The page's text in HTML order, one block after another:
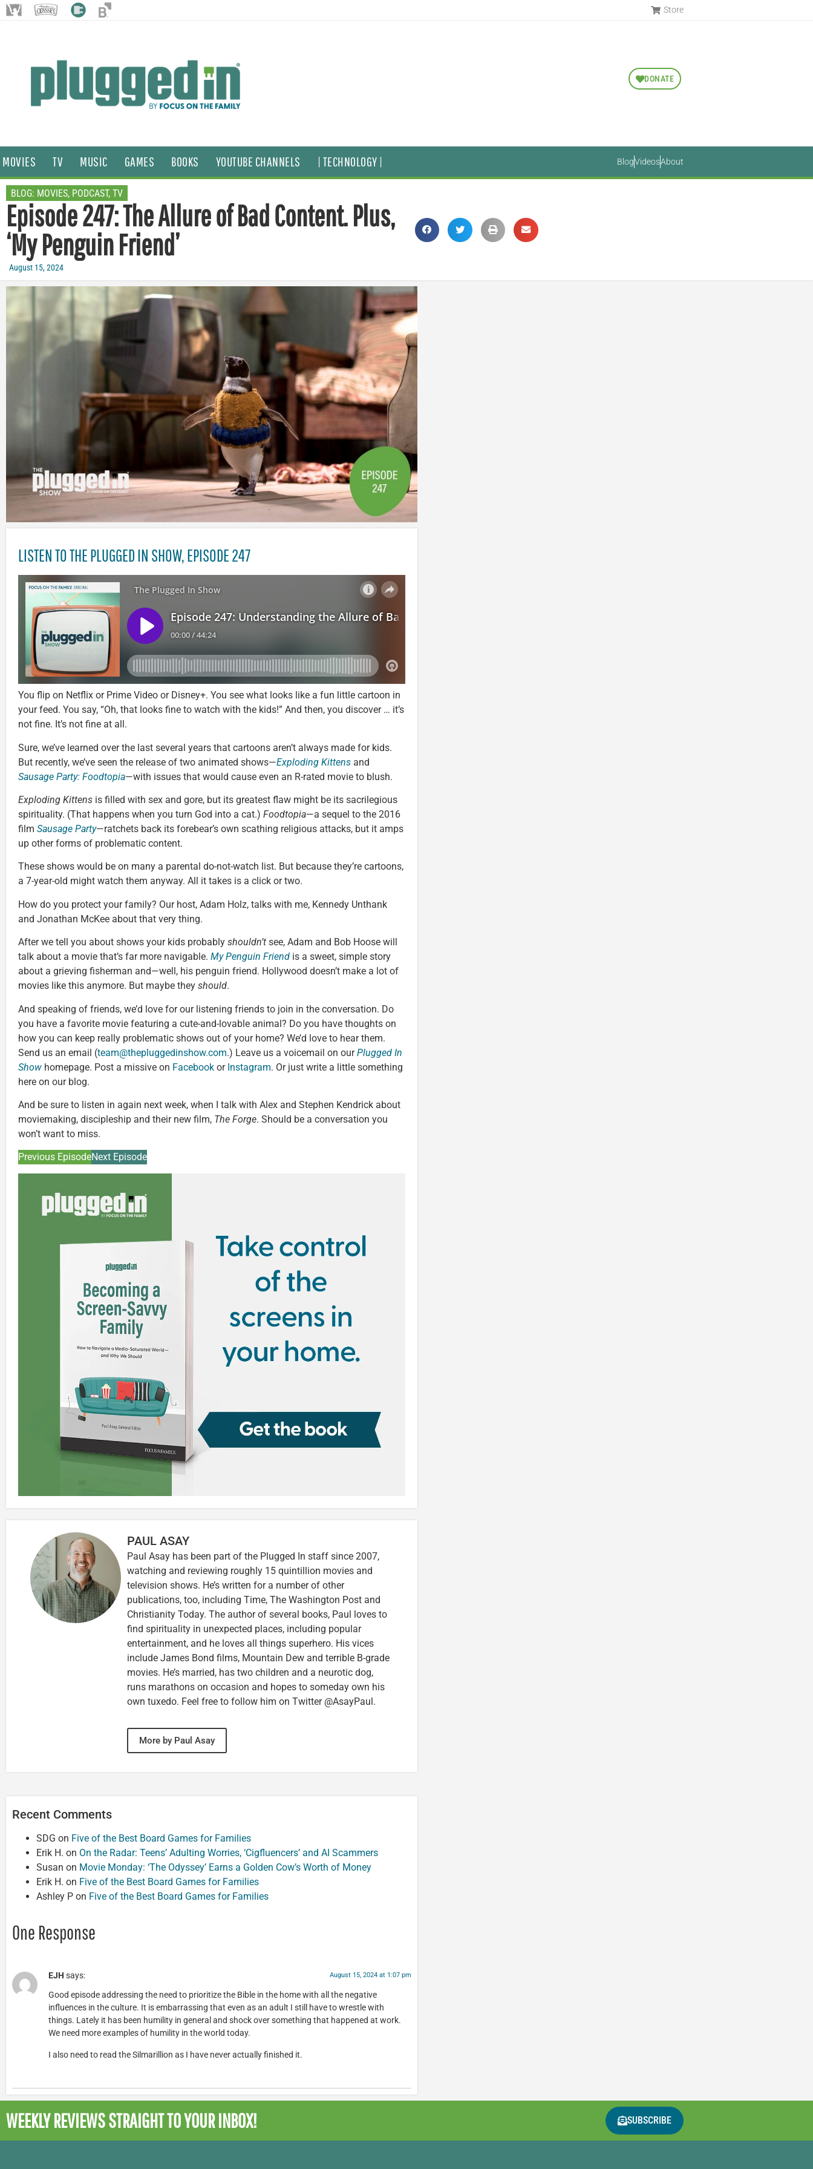
Store
DONATE
MOVIES TV MUSIC GAMES BOOKS YOUTUBE CHANNELS | TECHNOLOGY | BlogVideosAbout
BLOG: MOVIES, PODCAST, TV
Episode 247: The Allure of Bad Content. Plus,
‘My Penguin Friend’
August 15, 2024
LISTEN TO THE PLUGGED IN SHOW, EPISODE 247
You flip on Netflix or Prime Video or Disney+. You see what looks like a fun little cartoon in
your feed. You say, “Oh, that looks fine to watch with the kids!” And then, you discover … it’s
not fine. It’s not fine at all.
Sure, we’ve learned over the last several years that cartoons aren’t always made for kids.
But recently, we’ve seen the release of two animated shows—Exploding Kittens and
Sausage Party: Foodtopia—with issues that would cause even an R-rated movie to blush.
Exploding Kittens is filled with sex and gore, but its greatest flaw might be its sacrilegious
spirituality. (That happens when you turn God into a cat.) Foodtopia—a sequel to the 2016
film Sausage Party—ratchets back its forebear’s own scathing religious attacks, but it amps
up other forms of problematic content.
These shows would be on many a parental do-not-watch list. But because they’re cartoons,
a 7-year-old might watch them anyway. All it takes is a click or two.
How do you protect your family? Our host, Adam Holz, talks with me, Kennedy Unthank
and Jonathan McKee about that very thing.
After we tell you about shows your kids probably shouldn’t see, Adam and Bob Hoose will
talk about a movie that’s far more navigable. My Penguin Friend is a sweet, simple story
about a grieving fisherman and—well, his penguin friend. Hollywood doesn’t make a lot of
movies like this anymore. But maybe they should.
And speaking of friends, we’d love for our listening friends to join in the conversation. Do
you have a favorite movie featuring a cute-and-lovable animal? Do you have thoughts on
how you can keep really problematic shows out of your home? We’d love to hear them.
Send us an email (team@thepluggedinshow.com.) Leave us a voicemail on ourPlugged In
Show homepage. Post a missive on Facebook or Instagram. Or just write a little something
here on our blog.
And be sure to listen in again next week, when I talk with Alex and Stephen Kendrick about
moviemaking, discipleship and their new film, The Forge. Should be a conversation you
won’t want to miss.
Previous EpisodeNext Episode
PAUL ASAY
Paul Asay has been part of the Plugged In staff since 2007,
watching and reviewing roughly 15 quintillion movies and
television shows. He’s written for a number of other
publications, too, including Time, The Washington Post and
Christianity Today. The author of several books, Paul loves to
find spirituality in unexpected places, including popular
entertainment, and he loves all things superhero. His vices
include James Bond films, Mountain Dew and terrible B-grade
movies. He’s married, has two children and a neurotic dog,
runs marathons on occasion and hopes to someday own his
own tuxedo. Feel free to follow him on Twitter @AsayPaul.
More by Paul Asay
Recent Comments
SDG on Five of the Best Board Games for Families
Erik H. on On the Radar: Teens’ Adulting Worries, ‘Cigfluencers’ and AI Scammers
Susan on Movie Monday: ‘The Odyssey’ Earns a Golden Cow’s Worth of Money
Erik H. on Five of the Best Board Games for Families
Ashley P on Five of the Best Board Games for Families
One Response
EJH says: August 15, 2024 at 1:07 pm
Good episode addressing the need to prioritize the Bible in the home with all the negative
influences in the culture. It is embarrassing that even as an adult I still have to wrestle with
things. Lately it has been humility in general and shock over something that happened at work.
We need more examples of humility in the world today.
I also need to read the Silmarillion as I have never actually finished it.
WEEKLY REVIEWSSTRAIGHT TO YOUR INBOX! SUBSCRIBE